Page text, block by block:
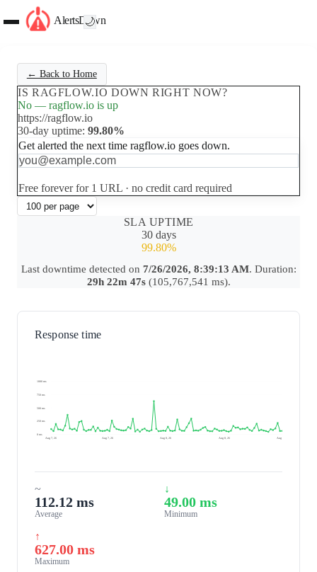
AlertsDown
🌙
← Back to Home
IS RAGFLOW.IO DOWN RIGHT NOW?
No — ragflow.io is up
https://ragflow.io
30-day uptime: 99.80%
Get alerted the next time ragflow.io goes down.
Free forever for 1 URL · no credit card required
SLA UPTIME
30 days
99.80%
Last downtime detected on 7/26/2026, 8:39:13 AM. Duration:
29h 22m 47s(105,767,541 ms).
Response time
1000 ms
750 ms
500 ms
250 ms
0 ms
Aug 7, 26
Aug 7, 26 Aug 8, 26 Aug 8, 26 Aug 8, 26
~
112.12 ms
Average
↓
49.00 ms
Minimum
↑
627.00 ms
Maximum